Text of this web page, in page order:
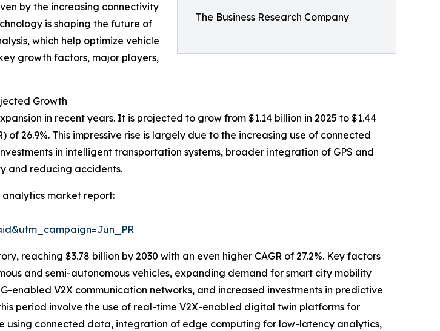
The Business Research Company
by the increasing connectivity
is shaping the future of
which help optimize vehicle
growth factors, major players,
Growth
in recent years. It is projected to grow from $1.14 billion in 2025 to $1.44
26.9%. This impressive rise is largely due to the increasing use of connected
in intelligent transportation systems, broader integration of GPS and
and reducing accidents.
market report:
reaching $3.78 billion by 2030 with an even higher CAGR of 27.2%. Key factors
and semi-autonomous vehicles, expanding demand for smart city mobility
V2X communication networks, and increased investments in predictive
period involve the use of real-time V2X-enabled digital twin platforms for
connected data, integration of edge computing for low-latency analytics,